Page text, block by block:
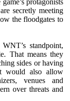
protagonists
secretly meeting
the floodgates to
standpoint,
That means they
sides or having
would also allow
venues and
over threats and